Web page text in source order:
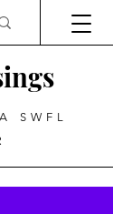
SWFL